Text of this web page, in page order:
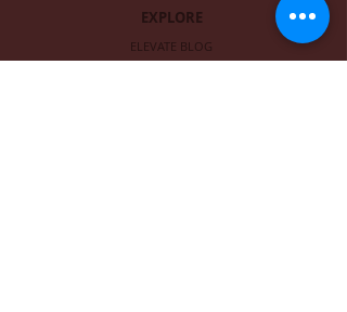
EXPLORE
ELEVATE BLOG